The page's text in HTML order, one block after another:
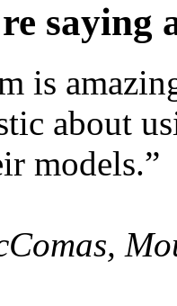
saying
is
about
models.”